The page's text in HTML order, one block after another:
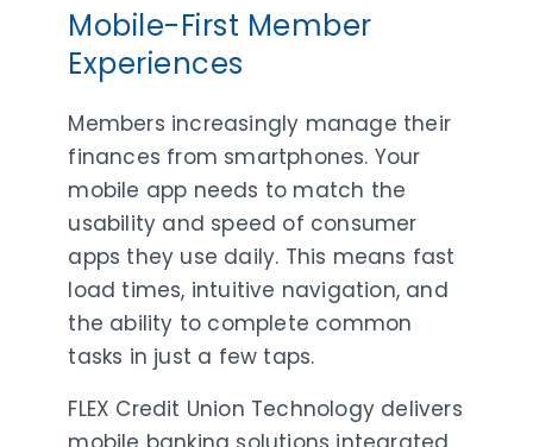
Mobile-First Member
Experiences
Members increasingly manage their
finances from smartphones. Your
mobile app needs to match the
usability and speed of consumer
apps they use daily. This means fast
load times, intuitive navigation, and
the ability to complete common
tasks in just a few taps.
FLEX Credit Union Technology delivers